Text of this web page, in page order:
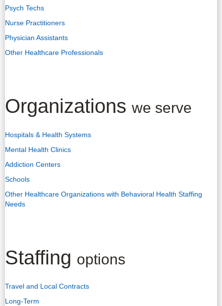
Psych Techs
Nurse Practitioners
Physician Assistants
Other Healthcare Professionals
Organizations we serve
Hospitals & Health Systems
Mental Health Clinics
Addiction Centers
Schools
Other Healthcare Organizations with Behavioral Health Staffing
Needs
Staffing options
Travel and Local Contracts
Long-Term